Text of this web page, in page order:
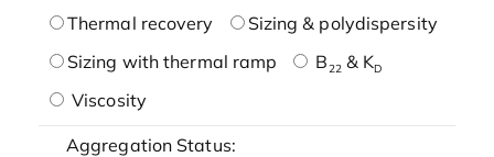
Thermal recovery
Sizing & polydispersity
Sizing with thermal ramp
B22& KD
Viscosity
Aggregation Status: